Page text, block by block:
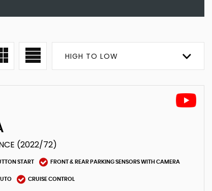
HIGH TO LOW
(2022/72)
START FRONT & REAR PARKING SENSORS WITH CAMERA
CRUISE CONTROL